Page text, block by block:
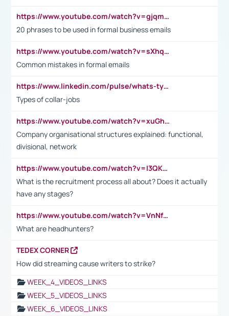
https://www.youtube.com/watch?v=gjqmdcThcns&list=PL2fUZ7TZy_xdRNAVRIARitkqDAxeUXVJ-
20 phrases to be used in formal business emails
https://www.youtube.com/watch?v=sXhq2fAvOD4&list=PL2fUZ7TZy_xdRNAVRIARitkqDAxeUXVJ-&index=3
Common mistakes in formal emails
https://www.linkedin.com/pulse/whats-types-collar-workers-hassan-choughari/
Types of collar-jobs
https://www.youtube.com/watch?v=xuGh-jzupzc
Company organisational structures explained: functional,
divisional, network
https://www.youtube.com/watch?v=I3QKfXNLDhU
What is the recruitment process all about? Does it actually
have any stages?
https://www.youtube.com/watch?v=VnNf4VEOsgc&t=60s
What are headhunters?
TEDEX CORNER
How did streaming cause writers to strike?
WEEK_4_VIDEOS_LINKS
WEEK_5_VIDEOS_LINKS
WEEK_6_VIDEOS_LINKS